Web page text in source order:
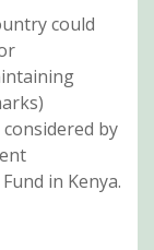
could
considered by
in Kenya.